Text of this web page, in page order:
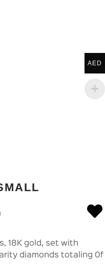
18K gold, set with
diamonds totaling 0f
AED